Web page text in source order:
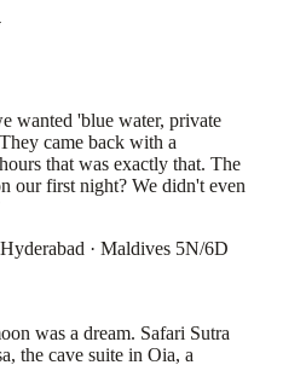
wanted 'blue water, private
came back with a
that was exactly that. The
our first night? We didn't even
Hyderabad · Maldives 5N/6D
was a dream. Safari Sutra
the cave suite in Oia, a